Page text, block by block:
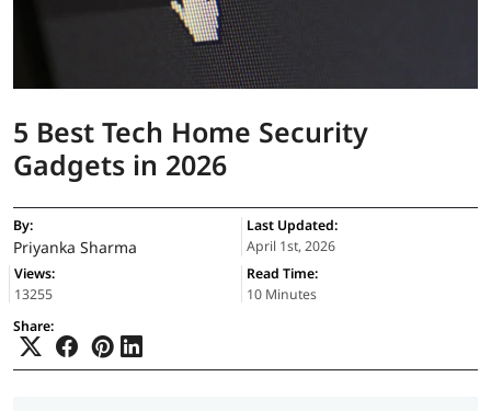
5 Best Tech Home Security
Gadgets in 2026
By:
Priyanka Sharma
Last Updated:
April 1st, 2026
Views:
13255
Read Time:
10 Minutes
Share: